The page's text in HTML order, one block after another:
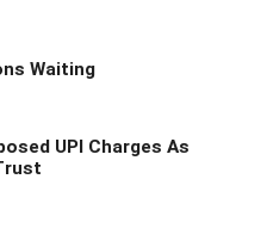
Waiting
UPI Charges As